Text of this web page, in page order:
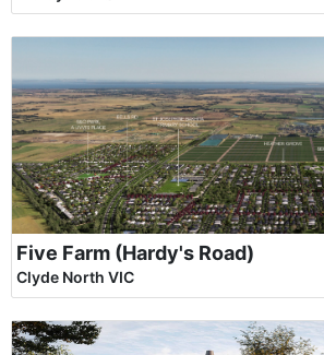
Five Farm (Hardy's Road)
Clyde North VIC